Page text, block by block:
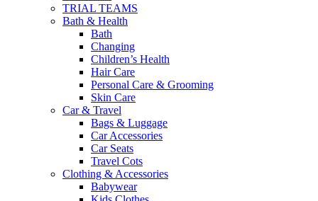
TRIAL TEAMS
Bath & Health
Bath
Changing
Children’s Health
Hair Care
Personal Care & Grooming
Skin Care
Car & Travel
Bags & Luggage
Car Accessories
Car Seats
Travel Cots
Clothing & Accessories
Babywear